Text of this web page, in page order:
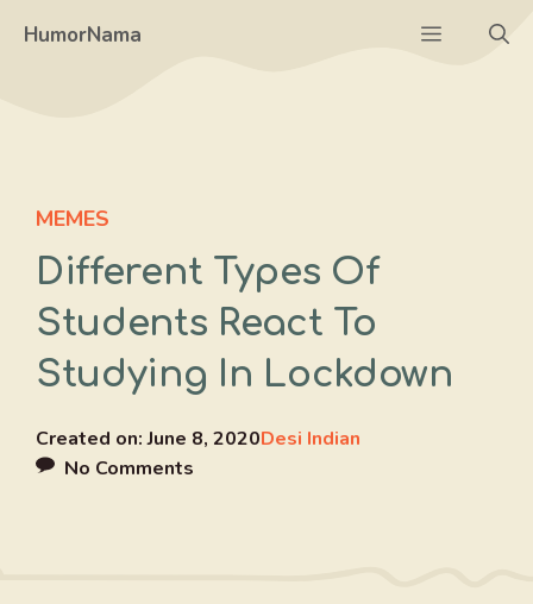
HumorNama Menu
MEMES
Different Types Of
Students React To
Studying In Lockdown
Created on:June 8, 2020Desi Indian
No Comments